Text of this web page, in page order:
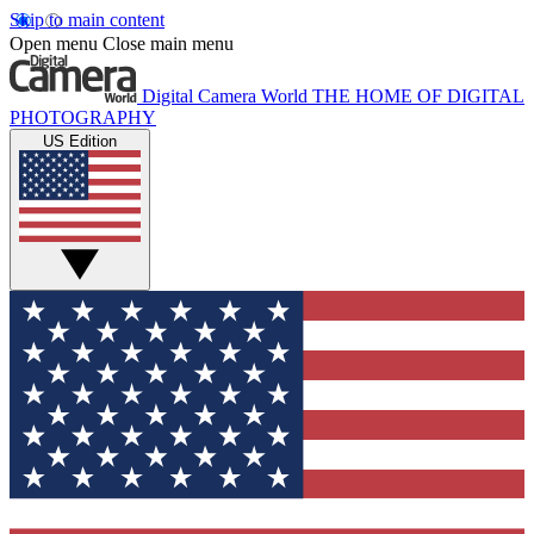
Skip to main content
Open menu Close main menu
Digital Camera World THE HOME OF DIGITAL
PHOTOGRAPHY
US Edition